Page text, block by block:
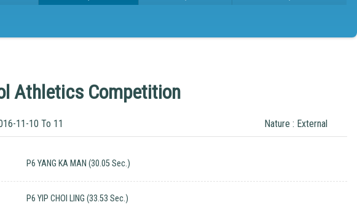
Athletics Competition
11-10 To 11 Nature : External
P6 YANG KA MAN (30.05 Sec.)
P6 YIP CHOI LING (33.53 Sec.)